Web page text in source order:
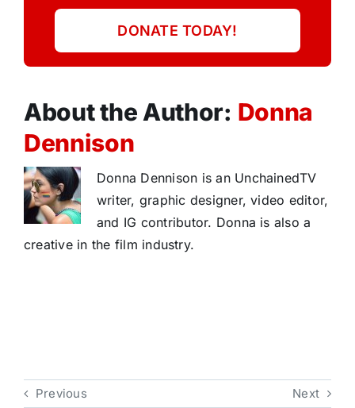
DONATE TODAY!
About the Author: Donna
Dennison
Donna Dennison is an UnchainedTV
writer, graphic designer, video editor,
and IG contributor. Donna is also a
creative in the film industry.
Previous Next